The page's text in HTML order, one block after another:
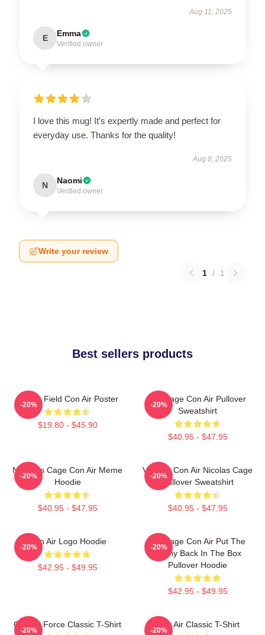
Aug 11, 2025
E Emma
Verified owner
I love this mug! It’s expertly made and perfect for
everyday use. Thanks for the quality!
Aug 8, 2025
N Naomi
Verified owner
Write your review
1 / 1
Best sellers products
Lerner Field Con Air Poster
$19.80 - $45.90
-20%
Nic Cage Con Air Pullover
Sweatshirt
$40.95 - $47.95
-20%
Nicholas Cage Con Air Meme
Hoodie
$40.95 - $47.95
-20%
Vintage Con Air Nicolas Cage
Pullover Sweatshirt
$40.95 - $47.95
-20%
Con Air Logo Hoodie
$42.95 - $49.95
-20%
Nic Cage Con Air Put The
Bunny Back In The Box
Pullover Hoodie
$42.95 - $49.95
-20%
Con Air Force Classic T-Shirt
-20%
Con Air Classic T-Shirt
-20%